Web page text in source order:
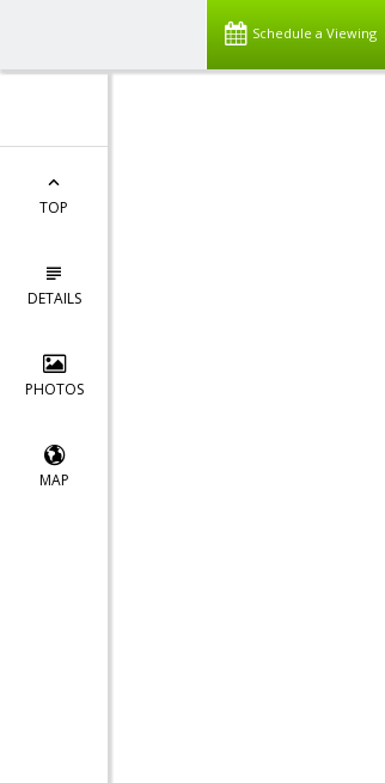
Schedule a Viewing
TOP
DETAILS
PHOTOS
MAP